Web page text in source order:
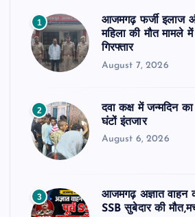
1
आजमगढ़ फर्जी इलाज
महिला की मौत मामले
गिरफ्तार
August 7, 2026
2
दवा कक्ष में जन्मदिन
घंटों इंतजार
August 6, 2026
3
आजमगढ़ अज्ञात वाहन
SSB सुबेदार की